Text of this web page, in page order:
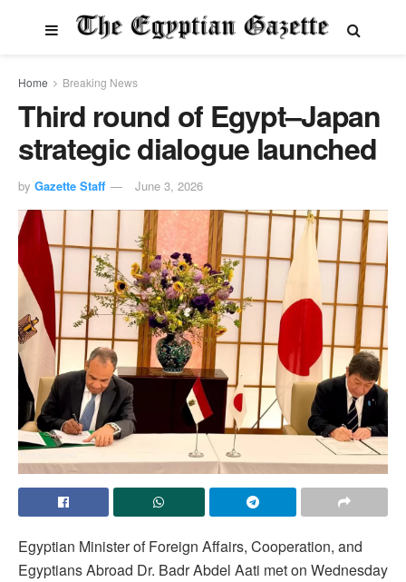
Home Breaking News
Third round of Egypt–Japan
strategic dialogue launched
by Gazette Staff June 3, 2026
Egyptian Minister of Foreign Affairs, Cooperation, and
Egyptians Abroad Dr. Badr Abdel Aati met on Wednesday